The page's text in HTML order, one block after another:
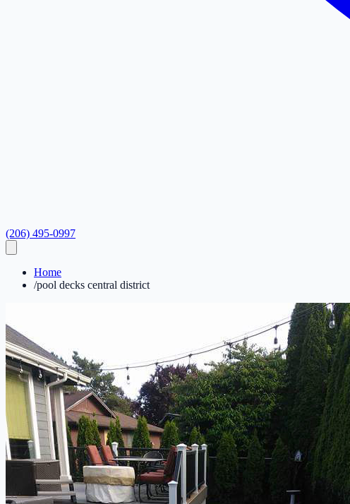
(206) 495-0997
Home
/pool decks central district